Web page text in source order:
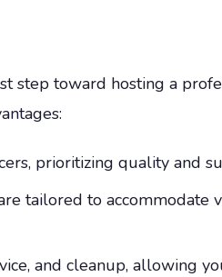
step toward hosting a
prioritizing quality and
tailored to accommodate
and cleanup, allowing